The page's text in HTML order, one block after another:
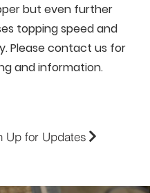
but even further
topping speed and
Please contact us for
and information.
Up for Updates